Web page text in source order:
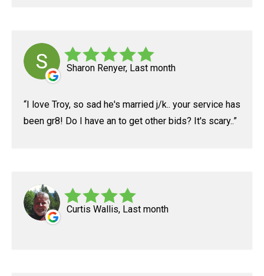
Sharon Renyer, Last month
I love Troy, so sad he's married j/k.. your service has
been gr8! Do I have an to get other bids? It's scary..
Curtis Wallis, Last month